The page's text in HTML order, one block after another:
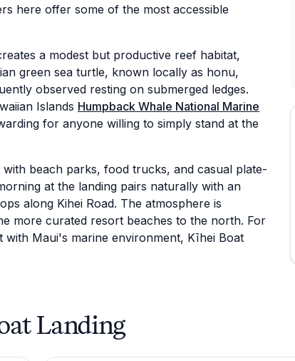
here offer some of the most accessible
a modest but productive reef habitat,
green sea turtle, known locally as honu,
observed resting on submerged ledges.
Islands Humpback Whale National Marine
for anyone willing to simply stand at the
beach parks, food trucks, and casual plate-
at the landing pairs naturally with an
along Kihei Road. The atmosphere is
more curated resort beaches to the north. For
Maui's marine environment, Kīhei Boat
Landing